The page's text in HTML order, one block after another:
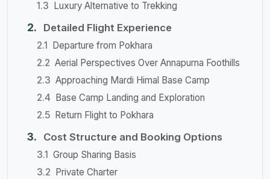
Luxury Alternative to Trekking
Detailed Flight Experience
Departure from Pokhara
Aerial Perspectives Over Annapurna Foothills
Approaching Mardi Himal Base Camp
Base Camp Landing and Exploration
Return Flight to Pokhara
Cost Structure and Booking Options
Group Sharing Basis
Private Charter